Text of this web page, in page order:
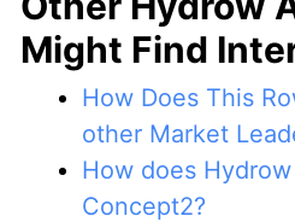
Might Find
How Does This
other Market
How does
Concept2?